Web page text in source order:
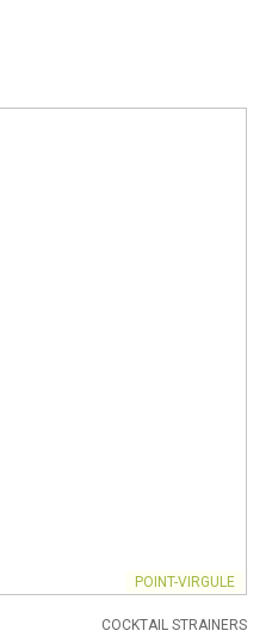
POINT-VIRGULE
COCKTAIL STRAINERS